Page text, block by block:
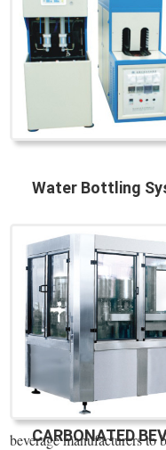
Water Bottling
CARBONATED
beverage manufacturers to